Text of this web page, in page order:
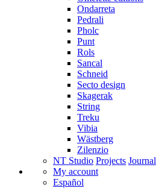
Ondarreta
Pedrali
Pholc
Punt
Rols
Sancal
Schneid
Secto design
Skagerak
String
Treku
Vibia
Wästberg
Zilenzio
NT Studio Projects Journal
My account
Español